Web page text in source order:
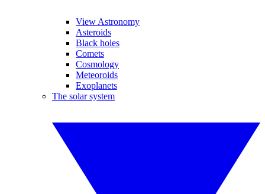
View Astronomy
Asteroids
Black holes
Comets
Cosmology
Meteoroids
Exoplanets
The solar system